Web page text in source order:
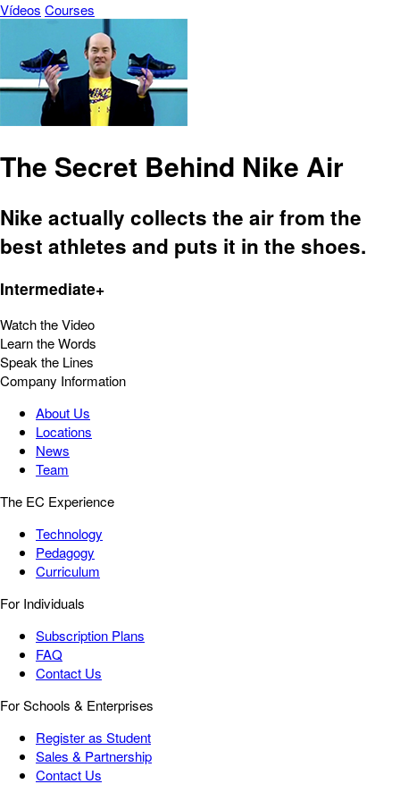
Vídeos Courses
The Secret Behind Nike Air
Nike actually collects the air from the
best athletes and puts it in the shoes.
Intermediate+
Watch the Video
Learn the Words
Speak the Lines
Company Information
About Us
Locations
News
Team
The EC Experience
Technology
Pedagogy
Curriculum
For Individuals
Subscription Plans
FAQ
Contact Us
For Schools & Enterprises
Register as Student
Sales & Partnership
Contact Us